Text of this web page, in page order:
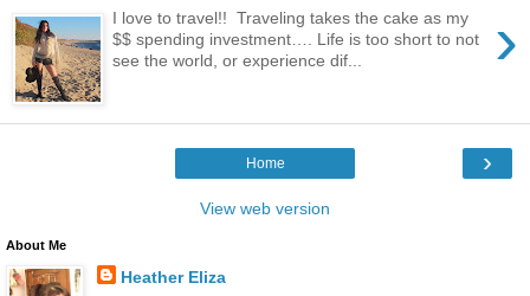
›
I love to travel!! Traveling takes the cake as my
$$ spending investment…. Life is too short to not
see the world, or experience dif...
›
Home
View web version
About Me
Heather Eliza